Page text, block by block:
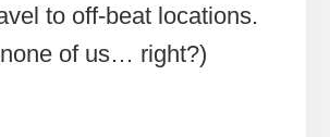
to off-beat locations.
none of us… right?)